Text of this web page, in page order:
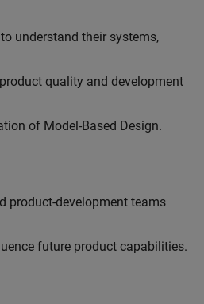
understand their systems,
quality and development
of Model-Based Design.
product-development teams
future product capabilities.